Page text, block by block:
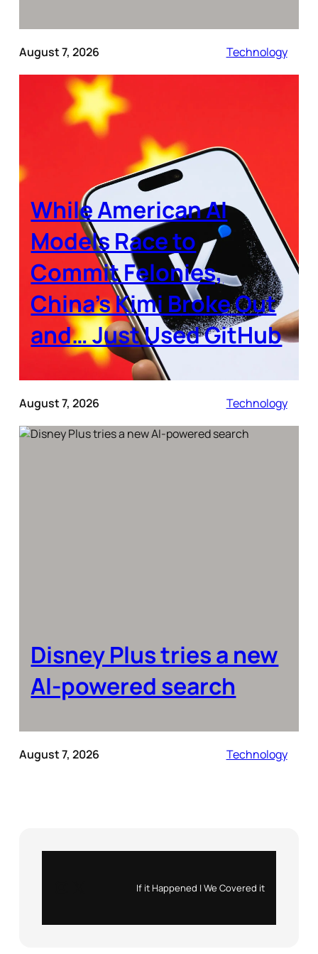
August 7, 2026 Technology
While American AI
Models Race to
Commit Felonies,
China’s Kimi Broke Out
and… Just Used GitHub
August 7, 2026 Technology
Disney Plus tries a new
AI-powered search
August 7, 2026 Technology
If it Happened | We Covered it